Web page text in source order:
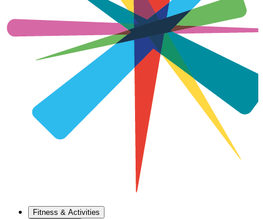
Fitness & Activities